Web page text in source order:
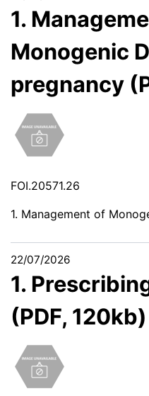
1.
Monogenic
pregnancy
FOI.20571.26
1. Management of
22/07/2026
1.
(PDF, 120kb)